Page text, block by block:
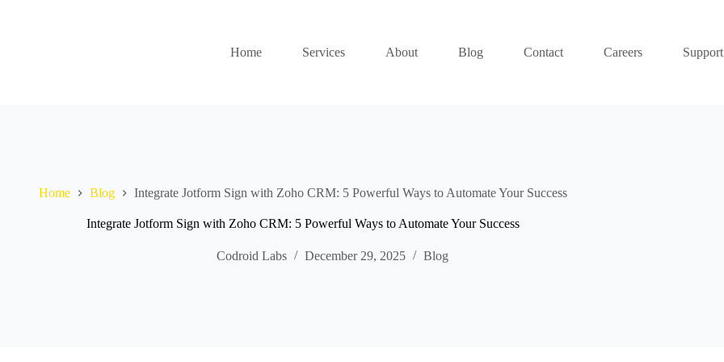
Home Services About Blog Contact Careers Support
Home Blog Integrate Jotform Sign with Zoho CRM: 5 Powerful Ways to Automate Your Success
Integrate Jotform Sign with Zoho CRM: 5 Powerful Ways to Automate Your Success
Codroid Labs December 29, 2025 Blog